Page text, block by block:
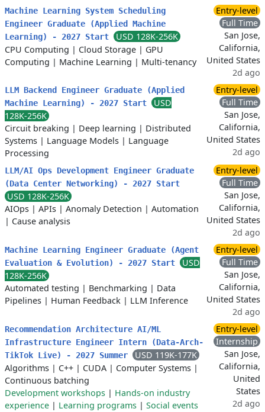
Machine Learning System Scheduling
Engineer Graduate (Applied Machine
Learning) - 2027 Start
USD 128K-256K
CPU Computing | Cloud Storage | GPU
Computing | Machine Learning | Multi-tenancy
Entry-level
Full Time
San Jose,
California,
United States
2d ago
LLM Backend Engineer Graduate (Applied
Machine Learning) - 2027 Start
USD
128K-256K
Circuit breaking | Deep learning | Distributed
Systems | Language Models | Language
Processing
Entry-level
Full Time
San Jose,
California,
United States
2d ago
LLM/AI Ops Development Engineer Graduate
(Data Center Networking) - 2027 Start
USD 128K-256K
AIOps | APIs | Anomaly Detection | Automation
| Cause analysis
Entry-level
Full Time
San Jose,
California,
United States
2d ago
Machine Learning Engineer Graduate (Agent
Evaluation & Evolution) - 2027 Start
USD
128K-256K
Automated testing | Benchmarking | Data
Pipelines | Human Feedback | LLM Inference
Entry-level
Full Time
San Jose,
California,
United States
2d ago
Recommendation Architecture AI/ML
Infrastructure Engineer Intern (Data-Arch-
TikTok Live) - 2027 Summer
USD 119K-177K
Algorithms | C++ | CUDA | Computer Systems |
Continuous batching
Development workshops | Hands-on industry
experience | Learning programs | Social events
Entry-level
Internship
San Jose,
California,
United
States
2d ago